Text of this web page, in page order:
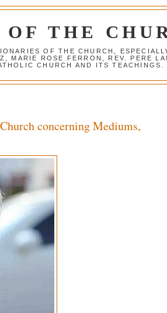
THE
OF THE CHURCH,
MARIE ROSE FERRON, REV. PERE
CHURCH AND ITS
concerning Mediums,